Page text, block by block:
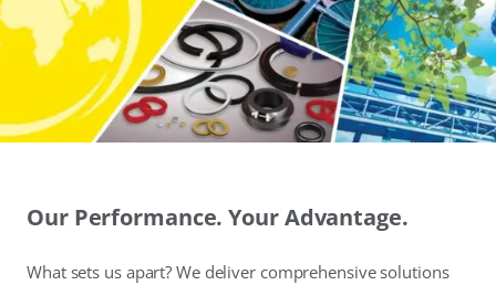
Our Performance. Your Advantage.
What sets us apart? We deliver comprehensive solutions